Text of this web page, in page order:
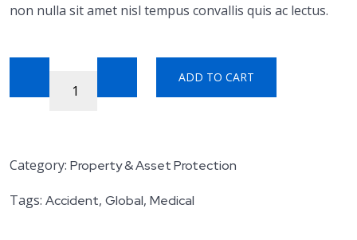
non nulla sit amet nisl tempus convallis quis ac lectus.
ADD TO CART
Category: Property & Asset Protection
Tags: Accident, Global, Medical